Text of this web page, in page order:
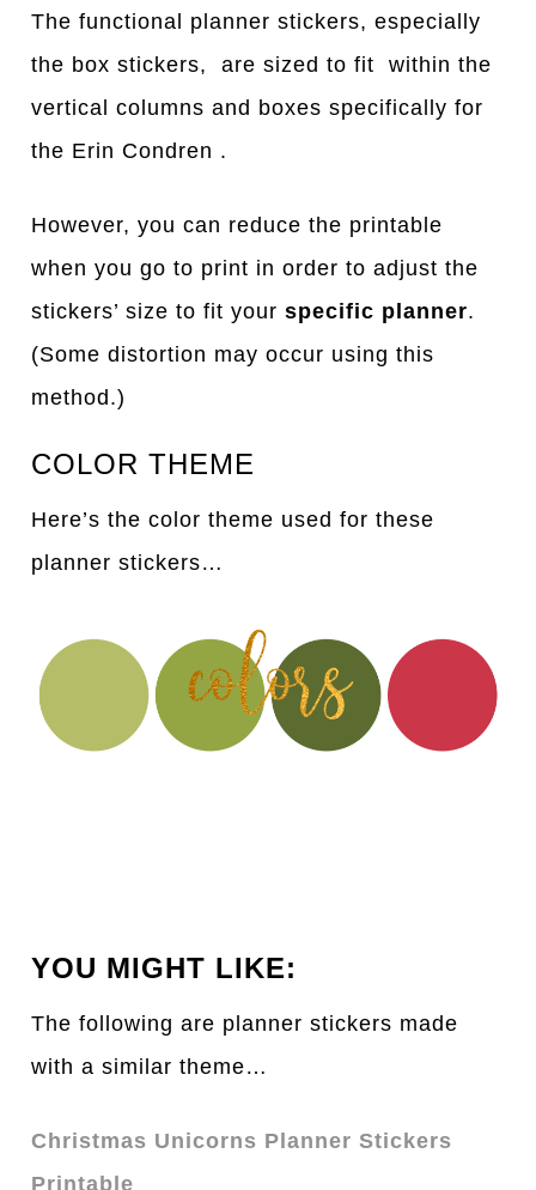
The functional planner stickers, especially
the box stickers, are sized to fit within the
vertical columns and boxes specifically for
the Erin Condren .
However, you can reduce the printable
when you go to print in order to adjust the
stickers’ size to fit yourspecific planner.
(Some distortion may occur using this
method.)
COLOR THEME
Here’s the color theme used for these
planner stickers…
YOU MIGHT LIKE:
The following are planner stickers made
with a similar theme…
Christmas Unicorns Planner Stickers
Printable